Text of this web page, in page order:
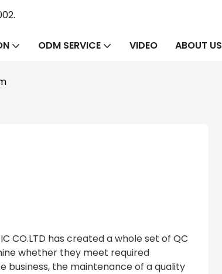
ODM SERVICE VIDEO ABOUT US
CO.LTD has created a whole set of QC
whether they meet required
the maintenance of a quality